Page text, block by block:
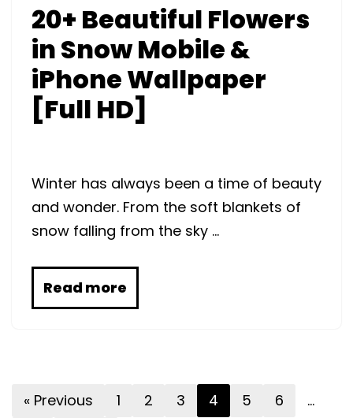
20+ Beautiful Flowers
in Snow Mobile &
iPhone Wallpaper
[Full HD]
Winter has always been a time of beauty
and wonder. From the soft blankets of
snow falling from the sky …
Read more
« Previous 1 2 3 4 5 6
…